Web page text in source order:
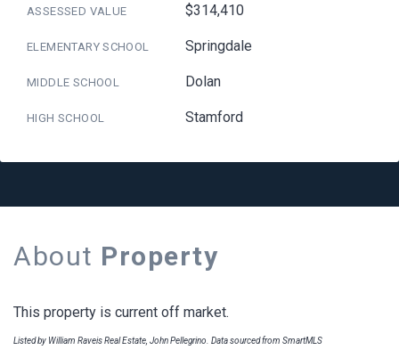
ASSESSED VALUE $314,410
ELEMENTARY SCHOOL Springdale
MIDDLE SCHOOL Dolan
HIGH SCHOOL Stamford
About Property
This property is current off market.
Listed by William Raveis Real Estate, John Pellegrino. Data sourced from SmartMLS